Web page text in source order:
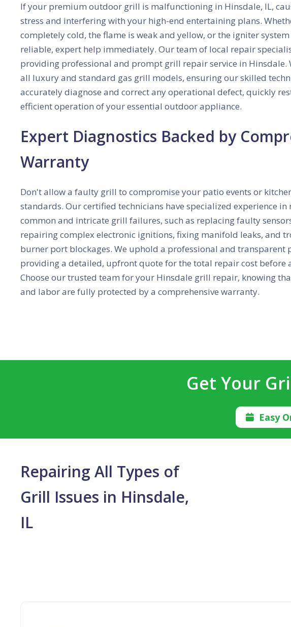
If your premium outdoor grill is malfunctioning in Hinsdale, IL,
stress and interfering with your high-end entertaining plans.
completely cold, the flame is weak and yellow, or the igniter
reliable, expert help immediately. Our team of local repair
providing professional and prompt grill repair service in Hinsdale.
all luxury and standard gas grill models, ensuring our skilled
accurately diagnose and correct any operational defect, quickly
efficient operation of your essential outdoor appliance.
Expert Diagnostics Backed by
Warranty
Don't allow a faulty grill to compromise your patio events or
standards. Our certified technicians have specialized experience in
common and intricate grill failures, such as replacing faulty
repairing complex electronic ignitions, fixing manifold leaks, and
burner port blockages. We uphold a professional and transparent
providing a detailed, upfront quote for the total repair cost before
Choose our trusted team for your Hinsdale grill repair, knowing
and labor are fully protected by a comprehensive warranty.
Get Your
 Easy
Repairing All Types of
Grill Issues in Hinsdale,
IL